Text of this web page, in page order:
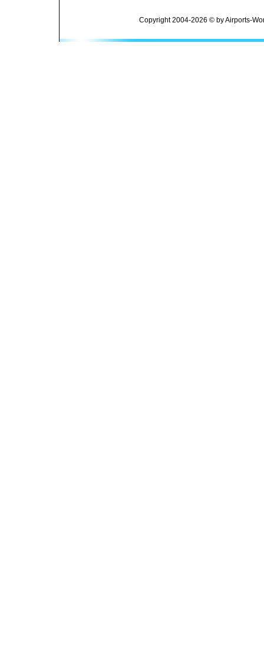
Copyright 2004-2026 © by Airports-